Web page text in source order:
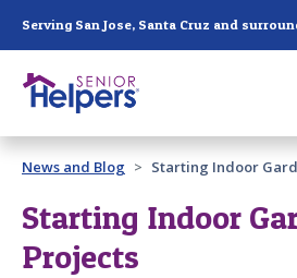
Serving San Jose, Santa Cruz and
Past main navigation
Contact
News and Blog Starting Indoor
Starting Indoor
Projects